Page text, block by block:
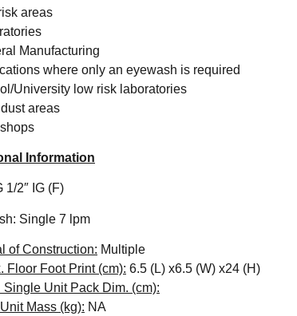
areas
Manufacturing
where only an eyewash is required
University low risk laboratories
areas
Information
1/2″ IG (F)
Single 7 lpm
of Construction: Multiple
Floor Foot Print (cm): 6.5 (L) x6.5 (W) x24 (H)
Single Unit Pack Dim. (cm):
Mass (kg): NA